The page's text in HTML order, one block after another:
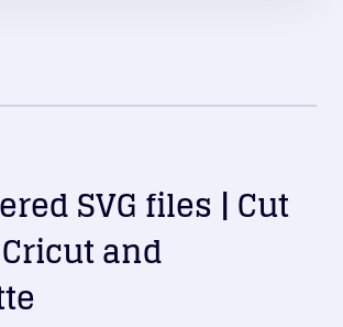
SVG files | Cut
and